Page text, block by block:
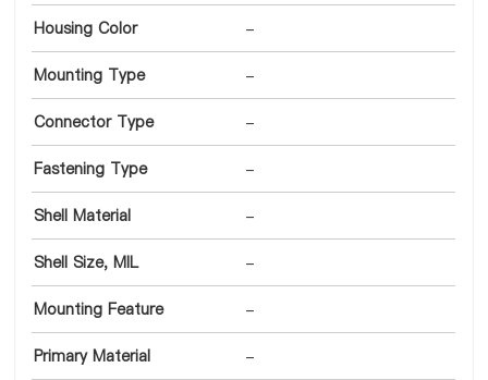
Housing Color -
Mounting Type -
Connector Type -
Fastening Type -
Shell Material -
Shell Size, MIL -
Mounting Feature -
Primary Material -